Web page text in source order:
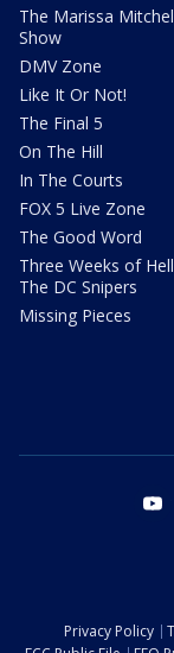
The Marissa
Show
DMV Zone
Like It Or Not!
The Final 5
On The Hill
In The Courts
FOX 5 Live Zone
The Good Word
Three Weeks of
The DC Snipers
Missing Pieces
Privacy Policy